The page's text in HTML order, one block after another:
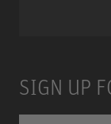
SIGN UP